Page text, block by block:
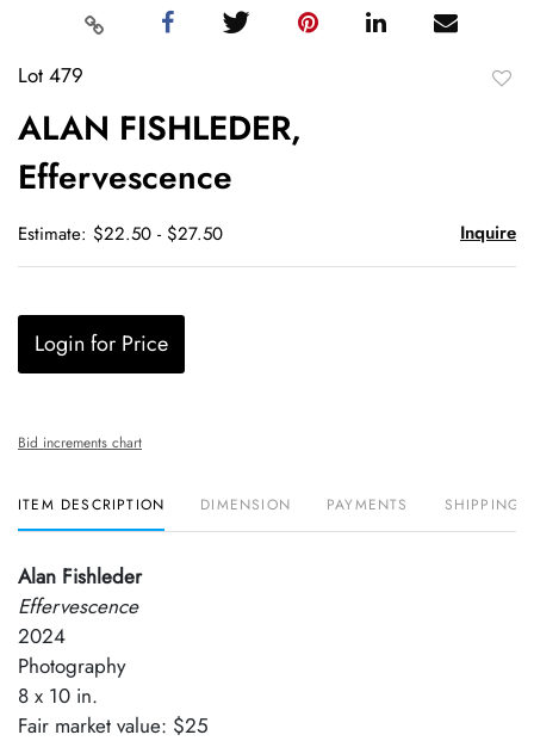
Lot 479
ALAN FISHLEDER,
Effervescence
Estimate: $22.50 - $27.50 Inquire
Login for Price
Bid increments chart
ITEM DESCRIPTION DIMENSION PAYMENTS SHIPPING
Alan Fishleder
Effervescence
2024
Photography
8 x 10 in.
Fair market value: $25